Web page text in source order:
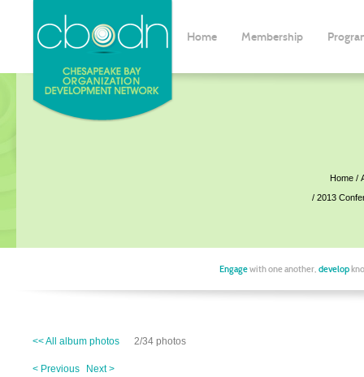
Home Membership
Home
2013
Engagewith one another, develop
<< All album photos 2/34 photos
< Previous Next >